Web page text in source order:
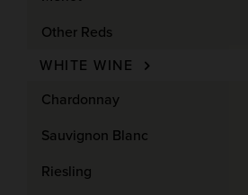
Other Reds
WHITE WINE
Chardonnay
Sauvignon Blanc
Riesling